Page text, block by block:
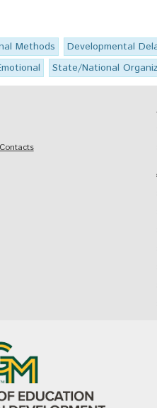
Methods Developmental
State/National